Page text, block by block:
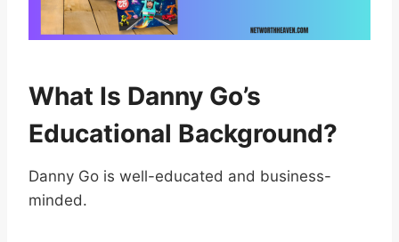
What Is Danny Go’s
Educational Background?
Danny Go is well-educated and business-
minded.